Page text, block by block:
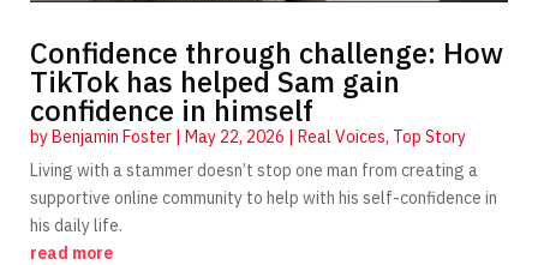
Confidence through challenge: How
TikTok has helped Sam gain
confidence in himself
byBenjamin Foster| May 22, 2026 | Real Voices, Top Story
Living with a stammer doesn’t stop one man from creating a
supportive online community to help with his self-confidence in
his daily life.
read more